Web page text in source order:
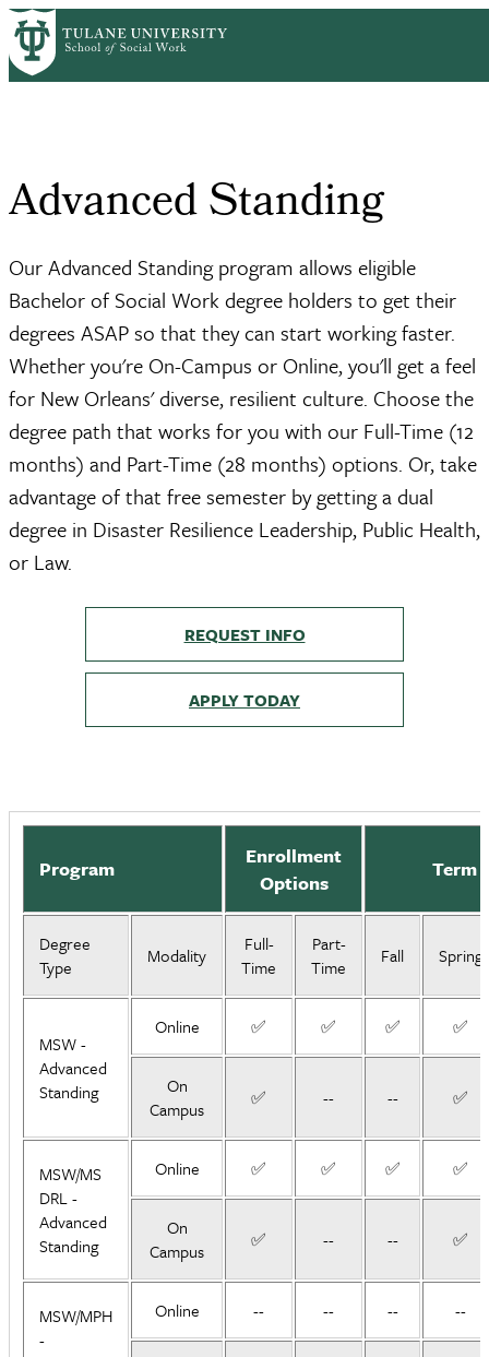
Skip
to
main
Breadcrumb
HomeAdmissions &
Aid
Deadlines &
Advanced Standing
Our Advanced Standing program allows eligible
Bachelor of Social Work degree holders to get their
degrees ASAP so that they can start working faster.
Whether you're On-Campus or Online, you'll get a feel
for New Orleans' diverse, resilient culture. Choose the
degree path that works for you with our Full-Time (12
months) and Part-Time (28 months) options. Or, take
advantage of that free semester by getting a dual
degree in Disaster Resilience Leadership, Public Health,
or Law.
REQUEST INFO
APPLY TODAY
Program
Enrollment
Options
Term
Degree
Type
Modality
Full-
Time
Part-
Time
Fall Spring
MSW -
Advanced
Standing
Online ✅ ✅ ✅ ✅
On
Campus
✅ -- -- ✅
MSW/MS
DRL -
Advanced
Standing
Online ✅ ✅ ✅ ✅
On
Campus
✅ -- -- ✅
MSW/MPH
-
Online -- -- -- --